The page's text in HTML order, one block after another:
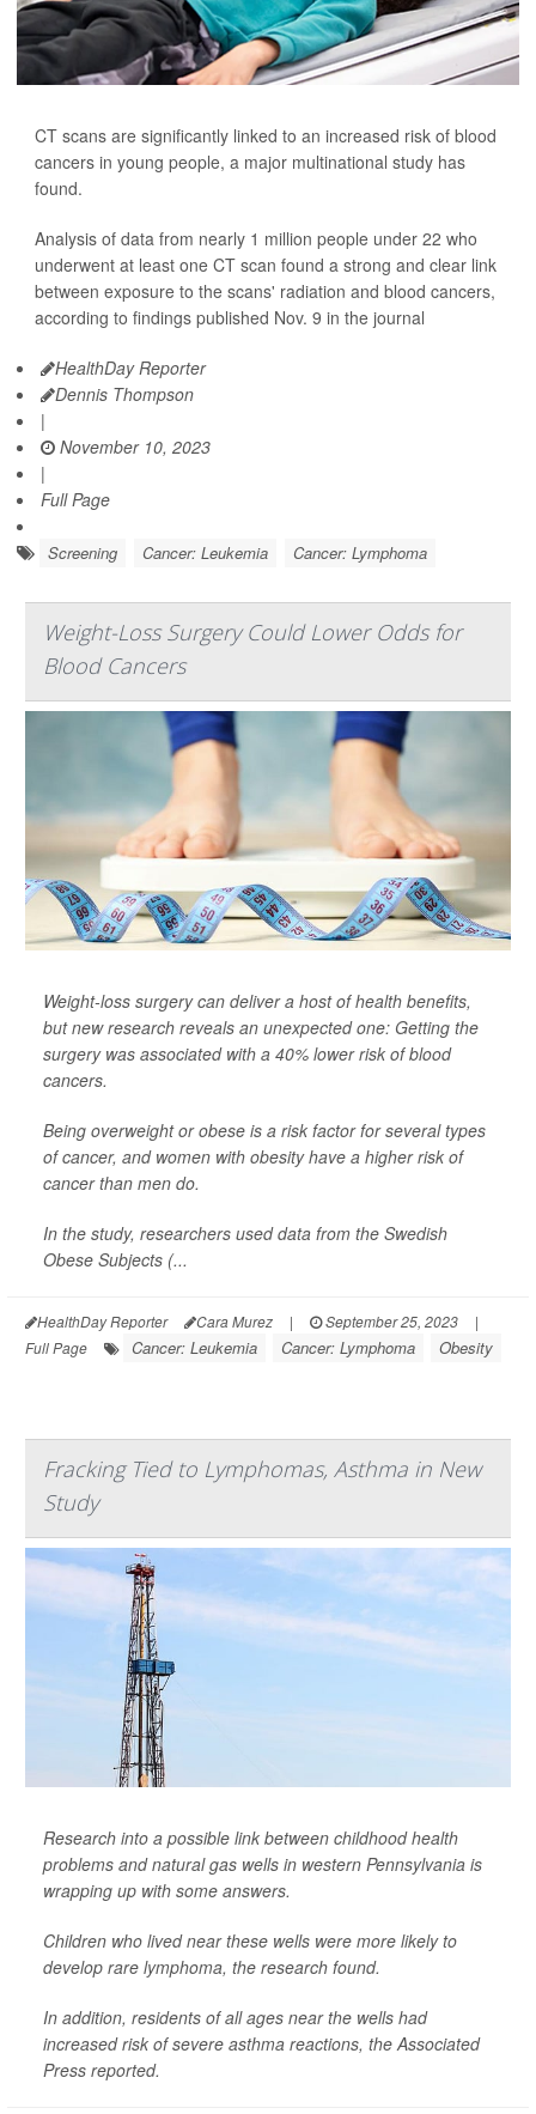
CT scans are significantly linked to an increased risk of blood
cancers in young people, a major multinational study has
found.
Analysis of data from nearly 1 million people under 22 who
underwent at least one CT scan found a strong and clear link
between exposure to the scans' radiation and blood cancers,
according to findings published Nov. 9 in the journal
HealthDay Reporter
Dennis Thompson
|
November 10, 2023
|
Full Page
Screening Cancer: Leukemia Cancer: Lymphoma
Weight-Loss Surgery Could Lower Odds for
Blood Cancers
Weight-loss surgery can deliver a host of health benefits,
but new research reveals an unexpected one: Getting the
surgery was associated with a 40% lower risk of blood
cancers.
Being overweight or obese is a risk factor for several types
of cancer, and women with obesity have a higher risk of
cancer than men do.
In the study, researchers used data from the Swedish
Obese Subjects (...
HealthDay Reporter Cara Murez | September 25, 2023
|
Full Page
Cancer: Leukemia Cancer: Lymphoma Obesity
Fracking Tied to Lymphomas, Asthma in New
Study
Research into a possible link between childhood health
problems and natural gas wells in western Pennsylvania is
wrapping up with some answers.
Children who lived near these wells were more likely to
develop rare lymphoma, the research found.
In addition, residents of all ages near the wells had
increased risk of severe asthma reactions, theAssociated
Press reported.